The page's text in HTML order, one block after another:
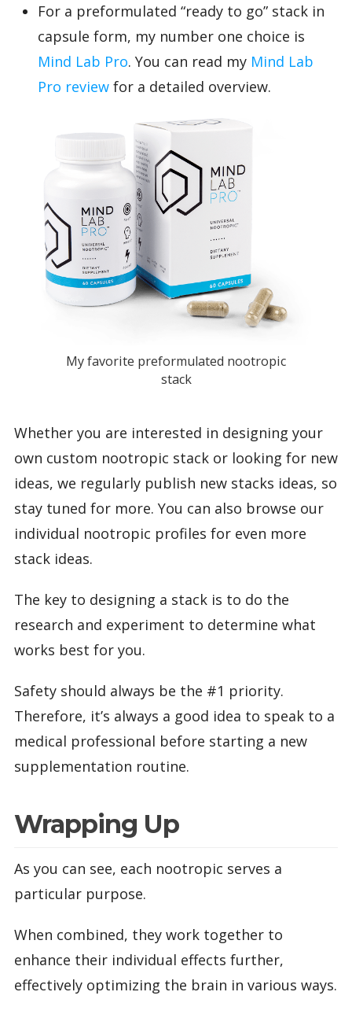
For a preformulated “ready to go” stack in
capsule form, my number one choice is
Mind Lab Pro. You can read my Mind Lab
Pro review for a detailed overview.
My favorite preformulated nootropic
stack
Whether you are interested in designing your
own custom nootropic stack or looking for new
ideas, we regularly publish new stacks ideas, so
stay tuned for more. You can also browse our
individual nootropic profiles for even more
stack ideas.
The key to designing a stack is to do the
research and experiment to determine what
works best for you.
Safety should always be the #1 priority.
Therefore, it’s always a good idea to speak to a
medical professional before starting a new
supplementation routine.
Wrapping Up
As you can see, each nootropic serves a
particular purpose.
When combined, they work together to
enhance their individual effects further,
effectively optimizing the brain in various ways.